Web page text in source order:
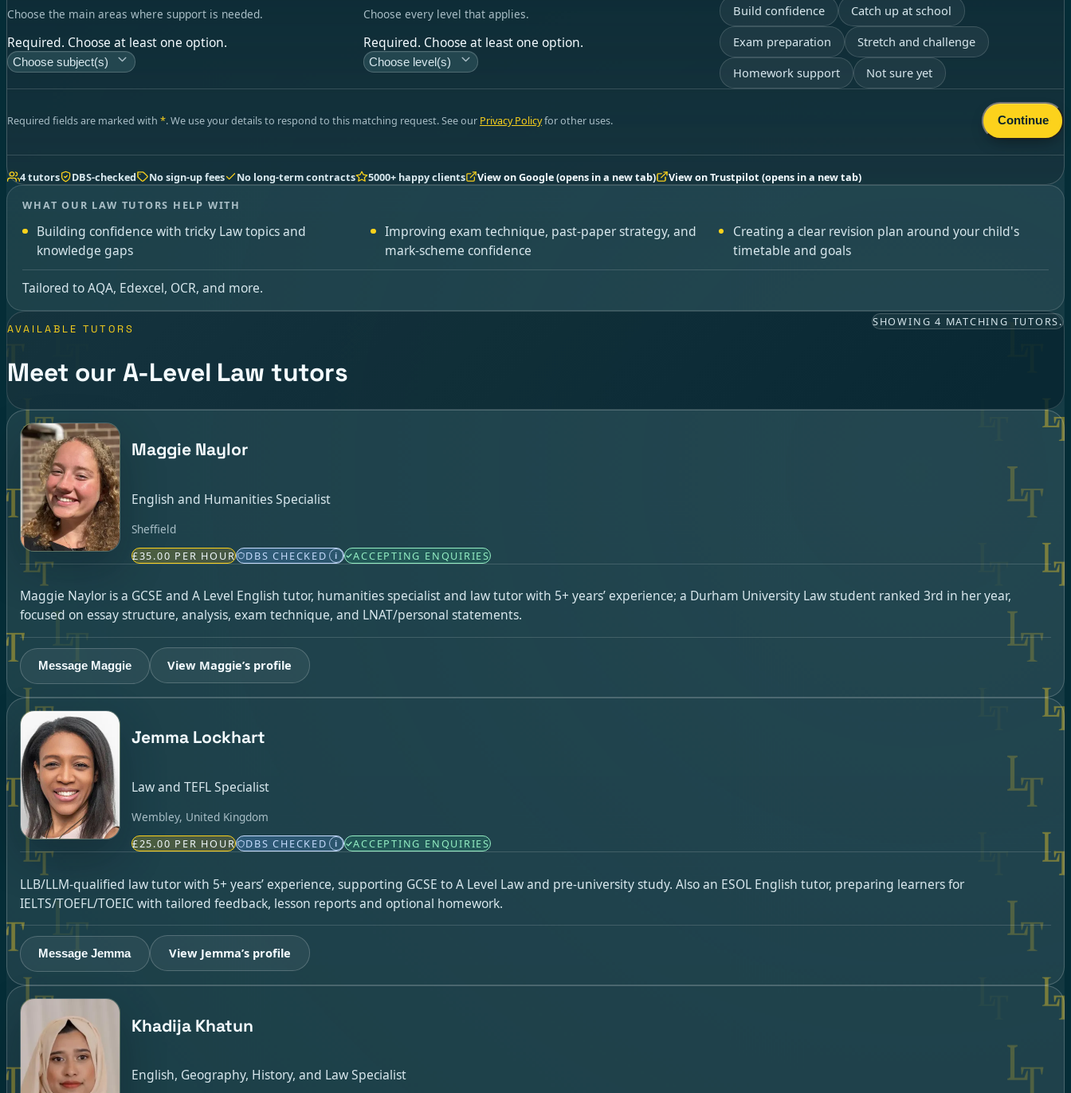
Choose the main areas where support is needed.
Required. Choose at least one option.
Choose subject(s)
Choose every level that applies.
Required. Choose at least one option.
Choose level(s)
Build confidence
Catch up at school
Exam preparation
Stretch and challenge
Homework support
Not sure yet
Required fields are marked with *. We use your details to respond to this matching request. See our Privacy Policyfor other uses. Continue
4 tutors DBS-checked No sign-up fees No long-term contracts 5000+ happy clients View on Google(opens in a new tab) View on Trustpilot(opens in a new tab)
WHAT OUR LAW TUTORS HELP WITH
Building confidence with tricky Law topics and
knowledge gaps
Improving exam technique, past-paper strategy, and
mark-scheme confidence
Creating a clear revision plan around your child's
timetable and goals
Tailored to AQA, Edexcel, OCR, and more.
AVAILABLE TUTORS
Meet our A-Level Law tutors
SHOWING 4 MATCHING TUTORS.
Maggie Naylor
English and Humanities Specialist
Sheffield
£35.00 PER HOUR DBS CHECKED i ACCEPTING ENQUIRIES
Maggie Naylor is a GCSE and A Level English tutor, humanities specialist and law tutor with 5+ years’ experience; a Durham University Law student ranked 3rd in her year,
focused on essay structure, analysis, exam technique, and LNAT/personal statements.
Message Maggie View Maggie’s profile
Jemma Lockhart
Law and TEFL Specialist
Wembley, United Kingdom
£25.00 PER HOUR DBS CHECKED i ACCEPTING ENQUIRIES
LLB/LLM-qualified law tutor with 5+ years’ experience, supporting GCSE to A Level Law and pre-university study. Also an ESOL English tutor, preparing learners for
IELTS/TOEFL/TOEIC with tailored feedback, lesson reports and optional homework.
Message Jemma View Jemma’s profile
Khadija Khatun
English, Geography, History, and Law Specialist